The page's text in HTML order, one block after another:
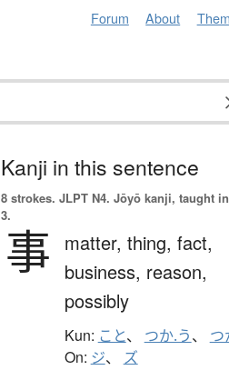
Forum About
Kanji in this sentence
8 strokes. JLPT N4. Jōyō kanji, taught
3.
事 matter, thing, fact,
business, reason,
possibly
Kun: こと、 つか.う、 つ
On: ジ、 ズ